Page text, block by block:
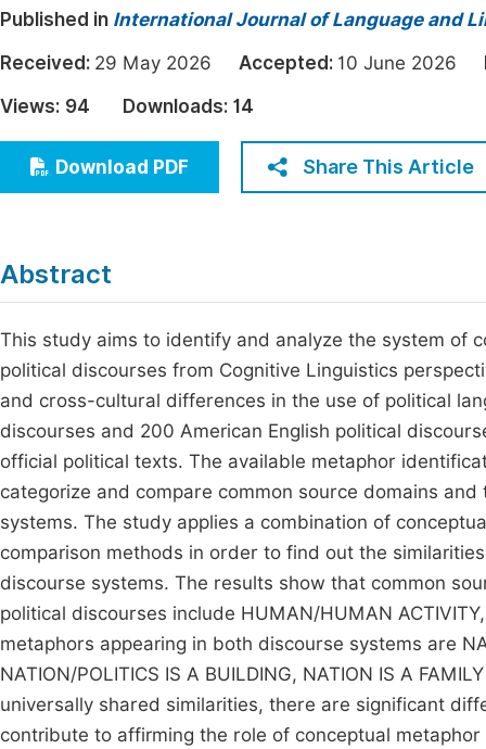
Earth, Energy & Environment
Architecture & Civil Engineering
Education
Economics & Management
Humanities & Social Sciences
Published in International Journal of Language and
Received: 29 May 2026 Accepted: 10 June 2026
Views: 94 Downloads: 14
Download PDF Share This Article
Abstract
This study aims to identify and analyze the system of
political discourses from Cognitive Linguistics
and cross-cultural differences in the use of political
discourses and 200 American English political
official political texts. The available metaphor
categorize and compare common source domains
systems. The study applies a combination of
comparison methods in order to find out the
discourse systems. The results show that common
political discourses include HUMAN/HUMAN
metaphors appearing in both discourse systems are
NATION/POLITICS IS A BUILDING, NATION IS A
universally shared similarities, there are significant
contribute to affirming the role of conceptual